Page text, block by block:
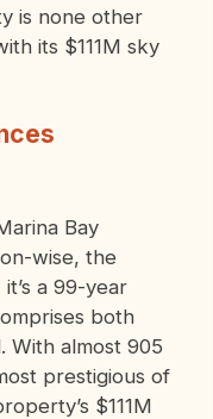
is none other
its $111M sky
Bay
wise, the
a 99-year
both
With almost 905
prestigious of
$111M